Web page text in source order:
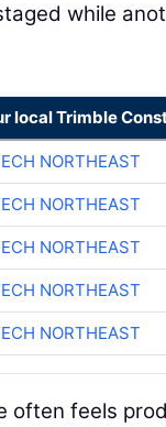
while
local Trimble
NORTHEAST
NORTHEAST
NORTHEAST
NORTHEAST
NORTHEAST
often feels